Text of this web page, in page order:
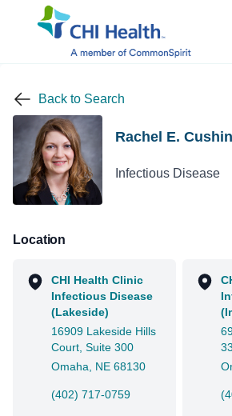
Back to Search
Rachel E.
Infectious Disease
Location
CHI Health Clinic
Infectious Disease
(Lakeside)
16909 Lakeside Hills
Court, Suite 300
Omaha, NE 68130
(402) 717-0759